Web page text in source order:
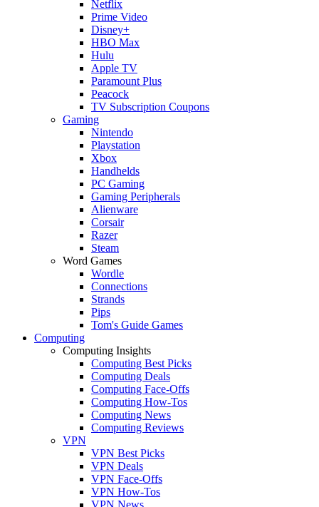
Netflix
Prime Video
Disney+
HBO Max
Hulu
Apple TV
Paramount Plus
Peacock
TV Subscription Coupons
Gaming
Nintendo
Playstation
Xbox
Handhelds
PC Gaming
Gaming Peripherals
Alienware
Corsair
Razer
Steam
Word Games
Wordle
Connections
Strands
Pips
Tom's Guide Games
Computing
Computing Insights
Computing Best Picks
Computing Deals
Computing Face-Offs
Computing How-Tos
Computing News
Computing Reviews
VPN
VPN Best Picks
VPN Deals
VPN Face-Offs
VPN How-Tos
VPN News